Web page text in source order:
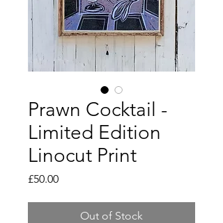
Prawn Cocktail -
Limited Edition
Linocut Print
£50.00Price
Out of Stock